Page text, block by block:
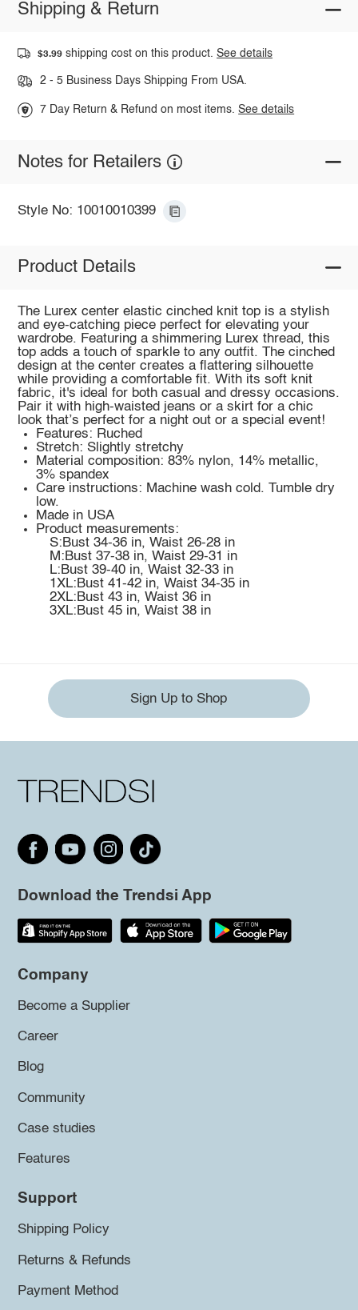
Shipping & Return
$3.99 shipping cost on this product.See details
2 - 5 Business Days Shipping From USA.
7 Day Return & Refund on most items.See details
Notes for Retailers
Style No: 10010010399
Product Details
The Lurex center elastic cinched knit top is a stylish
and eye-catching piece perfect for elevating your
wardrobe. Featuring a shimmering Lurex thread, this
top adds a touch of sparkle to any outfit. The cinched
design at the center creates a flattering silhouette
while providing a comfortable fit. With its soft knit
fabric, it's ideal for both casual and dressy occasions.
Pair it with high-waisted jeans or a skirt for a chic
look that’s perfect for a night out or a special event!
Features: Ruched
Stretch: Slightly stretchy
Material composition: 83% nylon, 14% metallic,
3% spandex
Care instructions: Machine wash cold. Tumble dry
low.
Made in USA
Product measurements:
S:Bust 34-36 in, Waist 26-28 in
M:Bust 37-38 in, Waist 29-31 in
L:Bust 39-40 in, Waist 32-33 in
1XL:Bust 41-42 in, Waist 34-35 in
2XL:Bust 43 in, Waist 36 in
3XL:Bust 45 in, Waist 38 in
Sign Up to Shop
Download the Trendsi App
Company
Become a Supplier
Career
Blog
Community
Case studies
Features
Support
Shipping Policy
Returns & Refunds
Payment Method